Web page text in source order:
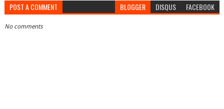
POST A COMMENT BLOGGER DISQUS FACEBOOK
No comments